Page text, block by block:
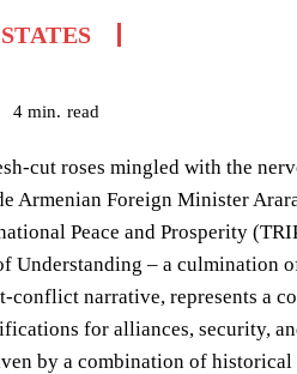
4 min. read
cut roses mingled with the
Armenian Foreign Minister
Peace and Prosperity
Understanding – a culmination
conflict narrative, represents a
for alliances, security,
by a combination of